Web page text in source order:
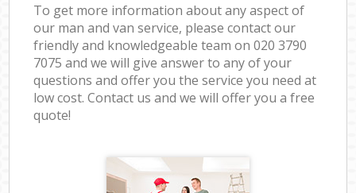
To get more information about any aspect of
our man and van service, please contact our
friendly and knowledgeable team on ‎020 3790
7075 and we will give answer to any of your
questions and offer you the service you need at
low cost. Contact us and we will offer you a free
quote!